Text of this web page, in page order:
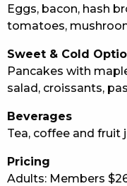
Eggs, bacon, hash
tomatoes,
Sweet & Cold
Pancakes with
salad, croissants,
Beverages
Tea, coffee and fruit
Pricing
Adults: Members